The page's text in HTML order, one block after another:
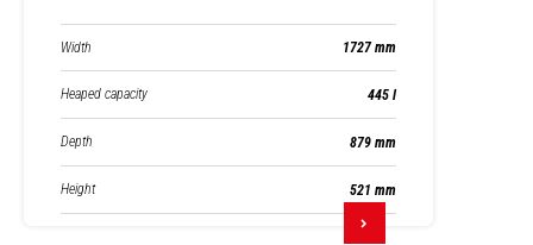
Width 1727 mm
Heaped capacity 445 l
Depth 879 mm
Height 521 mm